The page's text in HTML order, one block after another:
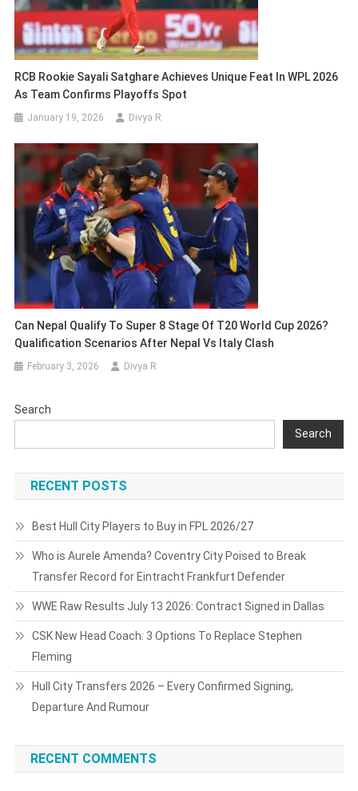
RCB Rookie Sayali Satghare Achieves Unique Feat In WPL 2026
As Team Confirms Playoffs Spot
January 19, 2026 Divya R
Can Nepal Qualify To Super 8 Stage Of T20 World Cup 2026?
Qualification Scenarios After Nepal Vs Italy Clash
February 3, 2026 Divya R
Search
Search
RECENT POSTS
Best Hull City Players to Buy in FPL 2026/27
Who is Aurele Amenda? Coventry City Poised to Break
Transfer Record for Eintracht Frankfurt Defender
WWE Raw Results July 13 2026: Contract Signed in Dallas
CSK New Head Coach: 3 Options To Replace Stephen
Fleming
Hull City Transfers 2026 – Every Confirmed Signing,
Departure And Rumour
RECENT COMMENTS